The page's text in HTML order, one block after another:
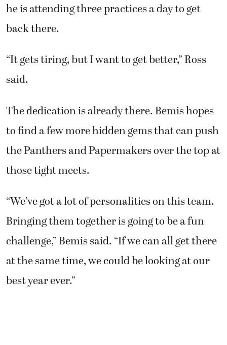
he is attending three practices a day to get
back there.
“It gets tiring, but I want to get better,” Ross
said.
The dedication is already there. Bemis hopes
to find a few more hidden gems that can push
the Panthers and Papermakers over the top at
those tight meets.
“We’ve got a lot of personalities on this team.
Bringing them together is going to be a fun
challenge,” Bemis said. “If we can all get there
at the same time, we could be looking at our
best year ever.”